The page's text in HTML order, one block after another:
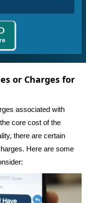
or Charges for
associated with
core cost of the
there are certain
Here are some